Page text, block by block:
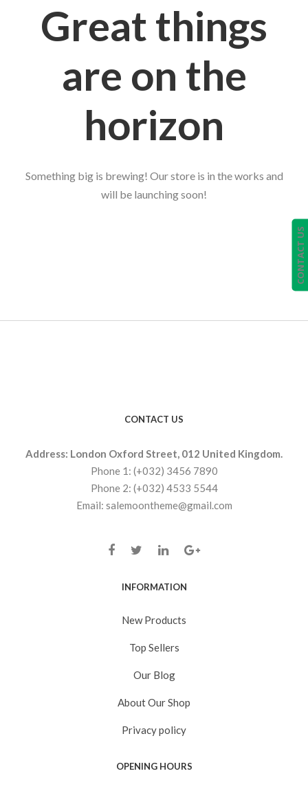
Great things
are on the
horizon
Something big is brewing! Our store is in the works and
will be launching soon!
CONTACT US
Address: London Oxford Street, 012 United Kingdom.
Phone 1: (+032) 3456 7890
Phone 2: (+032) 4533 5544
Email: salemoontheme@gmail.com
INFORMATION
New Products
Top Sellers
Our Blog
About Our Shop
Privacy policy
OPENING HOURS
CONTACT US